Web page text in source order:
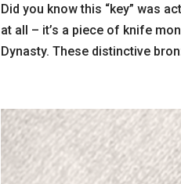
Did you know this “key” was
at all – it’s a piece of knife
Dynasty. These distinctive